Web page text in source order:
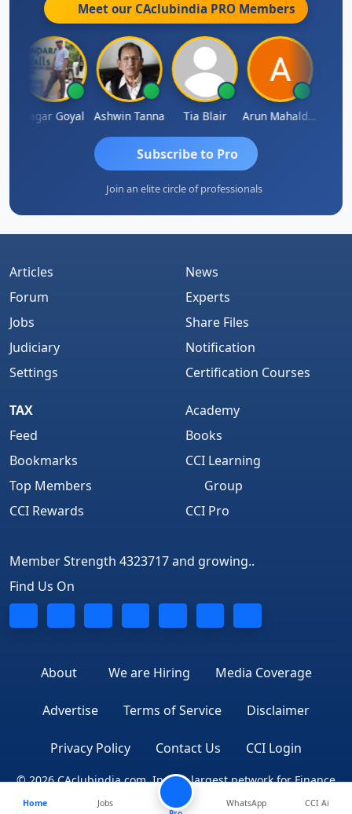
Meet our CAclubindia PRO Members
Sagar Goyal Ashwin Tanna Tia Blair Arun Mahaldar
Subscribe to Pro
Join an elite circle of professionals
Articles
Forum
Jobs
Judiciary
Settings
News
Experts
Share Files
Notification
Certification Courses
TAX
Feed
Bookmarks
Top Members
CCI Rewards
Academy
Books
CCI Learning
Group
CCI Pro
Member Strength 4323717 and growing..
Find Us On
About We are Hiring Media Coverage
Advertise Terms of Service Disclaimer
Privacy Policy Contact Us CCI Login
© 2026 CAclubindia.com. India's largest network for Finance
Professionals
Home
Jobs
WhatsApp CCI Ai